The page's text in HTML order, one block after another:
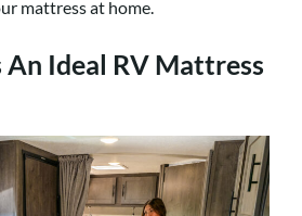
mattress at home.
Ideal RV Mattress